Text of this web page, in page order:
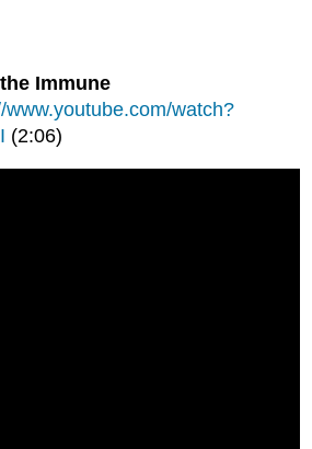
Immune
www.youtube.com/watch?
(2:06)